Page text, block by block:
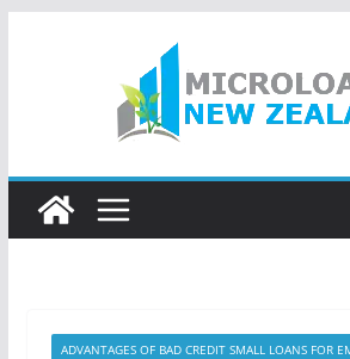
ADVANTAGES OF BAD CREDIT SMALL LOANS FOR